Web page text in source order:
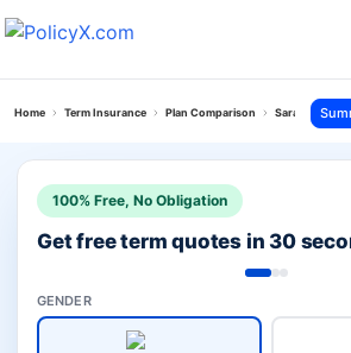
Home Term Insurance Plan Comparison Saral
100% Free, No Obligation
Get free term quotes in 30
GENDER